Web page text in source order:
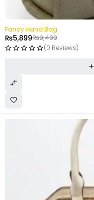
Fancy Hand Bag
₨9,499
₨5,899
(0 Reviews)